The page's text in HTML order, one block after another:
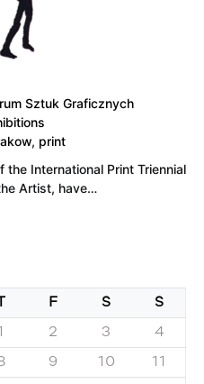
Sztuk Graficznych
, print
International Print Triennial
Artist, have…
F S S
2 3 4
9 10 11